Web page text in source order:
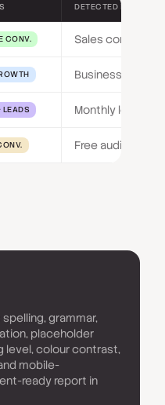
DETECTED BY
CONV. Sales
Business size
Monthly leads
Free audit funnel
grammar,
placeholder
level, colour contrast,
mobile-
ready report in